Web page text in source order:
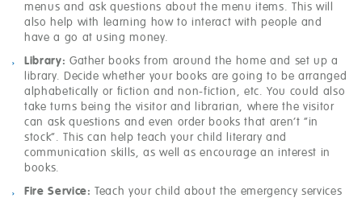
menus and ask questions about the menu items. This will
also help with learning how to interact with people and
have a go at using money.
Library: Gather books from around the home and set up a
library. Decide whether your books are going to be arranged
alphabetically or fiction and non-fiction, etc. You could also
take turns being the visitor and librarian, where the visitor
can ask questions and even order books that aren’t “in
stock”. This can help teach your child literary and
communication skills, as well as encourage an interest in
books.
Fire Service: Teach your child about the emergency services